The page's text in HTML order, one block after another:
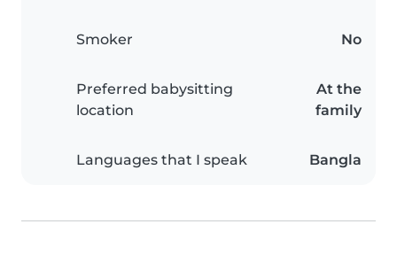
Smoker No
Preferred babysitting
location
At the
family
Languages that I speak Bangla